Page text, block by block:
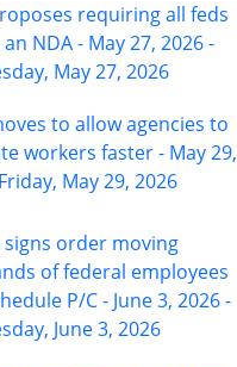
requiring all feds
NDA - May 27, 2026 -
May 27, 2026
to allow agencies to
workers faster - May 29,
May 29, 2026
order moving
of federal employees
P/C - June 3, 2026 -
June 3, 2026